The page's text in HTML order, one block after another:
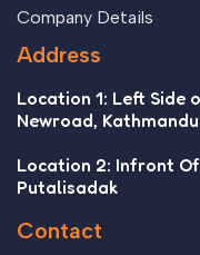
Company Details
Address
Location 1: Left Side
Newroad, Kathmandu
Location 2: Infront
Putalisadak
Contact